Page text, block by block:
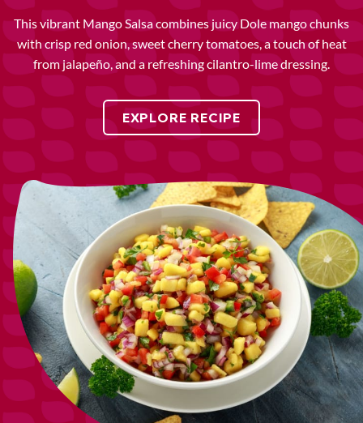
This vibrant Mango Salsa combines juicy Dole mango chunks
with crisp red onion, sweet cherry tomatoes, a touch of heat
from jalapeño, and a refreshing cilantro-lime dressing.
EXPLORE RECIPE